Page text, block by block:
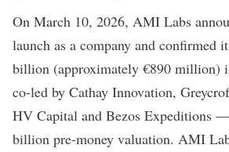
On March 10, 2026, AMI Labs
launch as a company and confirmed
billion (approximately €890 million)
co-led by Cathay Innovation,
HV Capital and Bezos Expeditions
billion pre-money valuation. AMI